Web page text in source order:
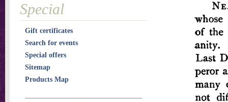
Special
Gift certificates
Search for events
Special offers
Sitemap
Products Map